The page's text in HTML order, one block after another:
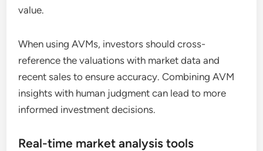
value.
When using AVMs, investors should cross-
reference the valuations with market data and
recent sales to ensure accuracy. Combining AVM
insights with human judgment can lead to more
informed investment decisions.
Real-time market analysis tools